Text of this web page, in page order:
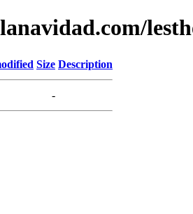
Size Description
-